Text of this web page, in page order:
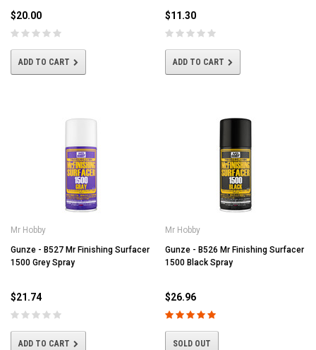
$20.00
ADD TO CART
$11.30
ADD TO CART
Mr Hobby
Gunze - B527 Mr Finishing Surfacer
1500 Grey Spray
$21.74
ADD TO CART
Mr Hobby
Gunze - B526 Mr Finishing Surfacer
1500 Black Spray
$26.96
SOLD OUT